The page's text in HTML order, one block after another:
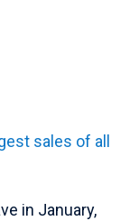
sales of all
in January,